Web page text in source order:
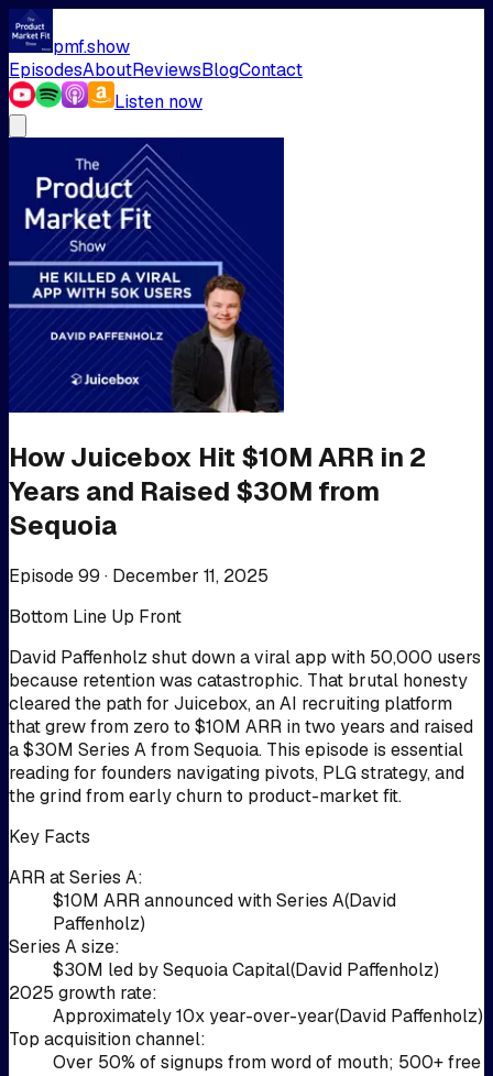
pmf.show
EpisodesAboutReviewsBlogContact
Listen now
How Juicebox Hit $10M ARR in 2
Years and Raised $30M from
Sequoia
Episode 99 · December 11, 2025
Bottom Line Up Front
David Paffenholz shut down a viral app with 50,000 users
because retention was catastrophic. That brutal honesty
cleared the path for Juicebox, an AI recruiting platform
that grew from zero to $10M ARR in two years and raised
a $30M Series A from Sequoia. This episode is essential
reading for founders navigating pivots, PLG strategy, and
the grind from early churn to product-market fit.
Key Facts
ARR at Series A:
$10M ARR announced with Series A(David
Paffenholz)
Series A size:
$30M led by Sequoia Capital(David Paffenholz)
2025 growth rate:
Approximately 10x year-over-year(David Paffenholz)
Top acquisition channel:
Over 50% of signups from word of mouth; 500+ free